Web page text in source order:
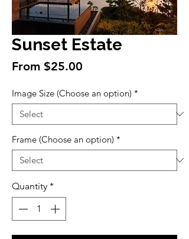
Sunset Estate
From $25.00
Image Size (Choose an option) *
Frame (Choose an option) *
Quantity *